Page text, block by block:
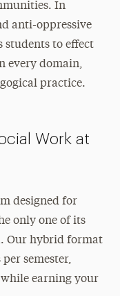
In
anti-oppressive
students to effect
every domain,
practice.
Work at
designed for
only one of its
Our hybrid format
semester,
earning your